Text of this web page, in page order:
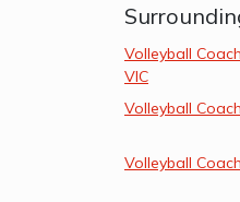
Volleyball
VIC
Volleyball
Volleyball